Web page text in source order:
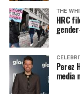
THE
HRC
Perez
media